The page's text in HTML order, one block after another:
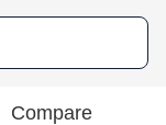
Compare